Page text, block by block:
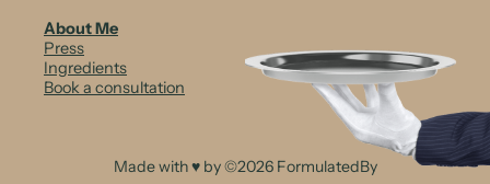
v
About Me
Press
Ingredients
Book a consultation
Made with ♥ by ©2026 FormulatedBy